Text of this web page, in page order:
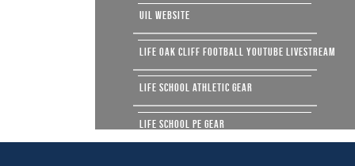
UIL WEBSITE
LIFE OAK CLIFF FOOTBALL YOUTUBE LIVESTREAM
LIFE SCHOOL ATHLETIC GEAR
LIFE SCHOOL PE GEAR